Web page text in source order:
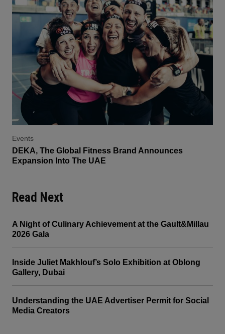
Events
DEKA, The Global Fitness Brand Announces
Expansion Into The UAE
Read Next
A Night of Culinary Achievement at the Gault&Millau
2026 Gala
Inside Juliet Makhlouf’s Solo Exhibition at Oblong
Gallery, Dubai
Understanding the UAE Advertiser Permit for Social
Media Creators